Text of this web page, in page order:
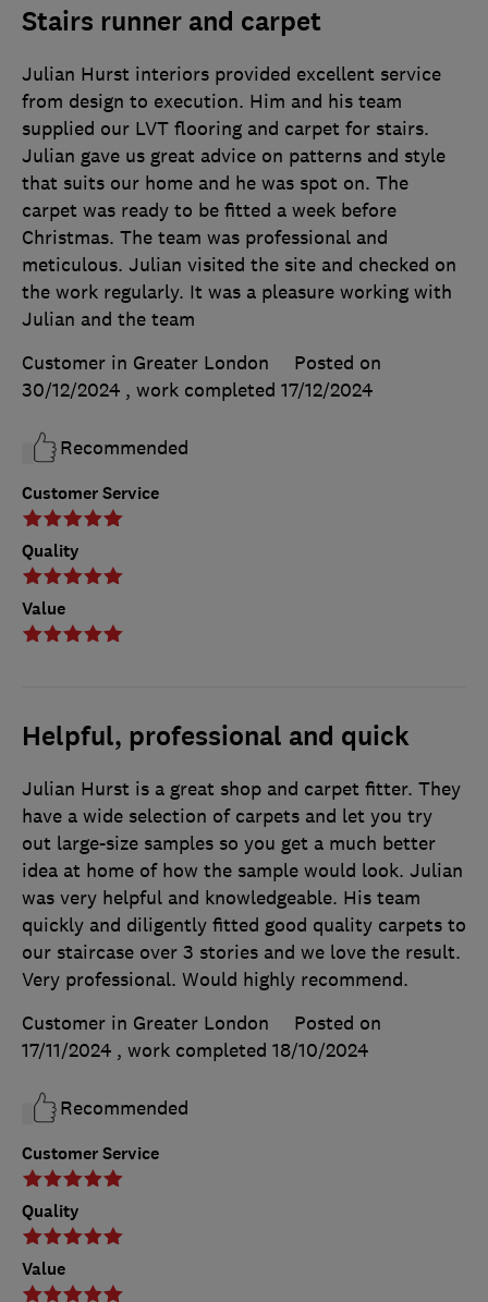
Stairs runner and carpet
Customer Service
Quality
Value
Julian Hurst interiors provided excellent service
from design to execution. Him and his team
supplied our LVT flooring and carpet for stairs.
Julian gave us great advice on patterns and style
that suits our home and he was spot on. The
carpet was ready to be fitted a week before
Christmas. The team was professional and
meticulous. Julian visited the site and checked on
the work regularly. It was a pleasure working with
Julian and the team
Customer in Greater London
Posted on
30/12/2024 , work completed 17/12/2024
Recommended
Helpful, professional and quick
Customer Service
Quality
Value
Julian Hurst is a great shop and carpet fitter. They
have a wide selection of carpets and let you try
out large-size samples so you get a much better
idea at home of how the sample would look. Julian
was very helpful and knowledgeable. His team
quickly and diligently fitted good quality carpets to
our staircase over 3 stories and we love the result.
Very professional. Would highly recommend.
Customer in Greater London
Posted on
17/11/2024 , work completed 18/10/2024
Recommended